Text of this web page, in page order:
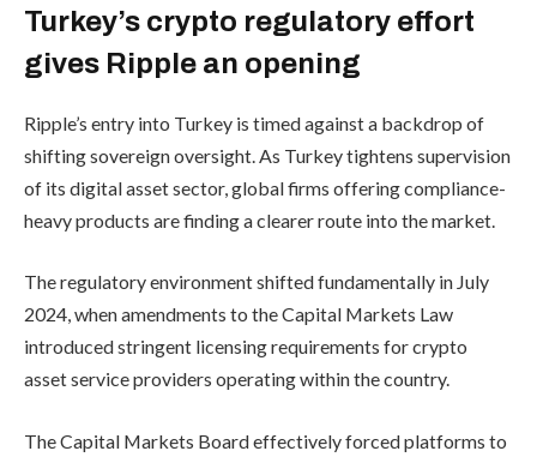
Turkey’s crypto regulatory effort
gives Ripple an opening
Ripple’s entry into Turkey is timed against a backdrop of
shifting sovereign oversight. As Turkey tightens supervision
of its digital asset sector, global firms offering compliance-
heavy products are finding a clearer route into the market.
The regulatory environment shifted fundamentally in July
2024, when amendments to the Capital Markets Law
introduced stringent licensing requirements for crypto
asset service providers operating within the country.
The Capital Markets Board effectively forced platforms to